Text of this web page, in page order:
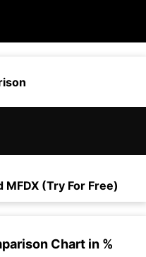
MFDX (Try For Free)
Chart in %